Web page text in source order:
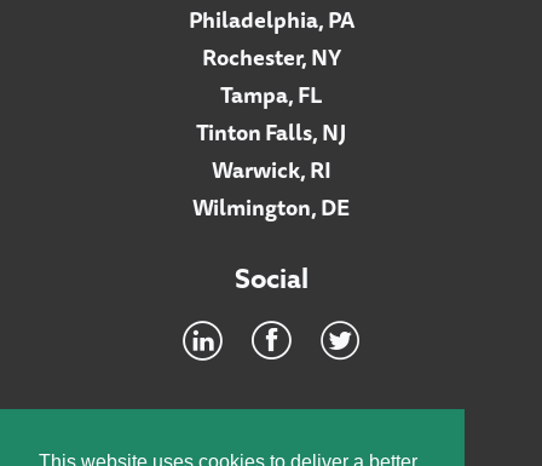
Philadelphia, PA
Rochester, NY
Tampa, FL
Tinton Falls, NJ
Warwick, RI
Wilmington, DE
Social